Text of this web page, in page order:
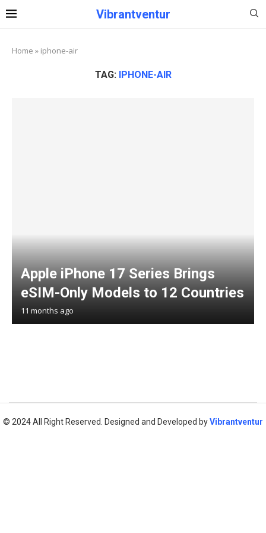
Vibrantventur
Home » iphone-air
TAG: IPHONE-AIR
Apple iPhone 17 Series Brings
eSIM-Only Models to 12 Countries
11 months ago
© 2024 All Right Reserved. Designed and Developed byVibrantventur